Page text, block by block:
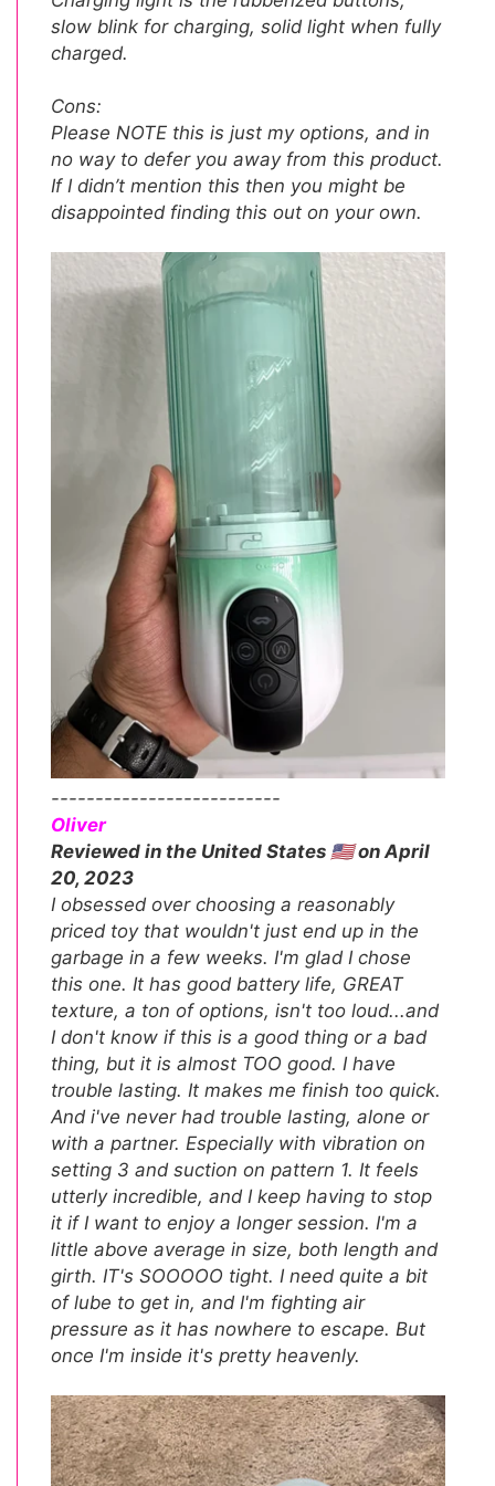
slow blink for charging, solid light when fully
charged.
Cons:
Please NOTE this is just my options, and in
no way to defer you away from this product.
If I didn’t mention this then you might be
disappointed finding this out on your own.
--------------------------
Oliver
Reviewed in the United States 🇺🇸 on April
20, 2023
I obsessed over choosing a reasonably
priced toy that wouldn't just end up in the
garbage in a few weeks. I'm glad I chose
this one. It has good battery life, GREAT
texture, a ton of options, isn't too loud...and
I don't know if this is a good thing or a bad
thing, but it is almost TOO good. I have
trouble lasting. It makes me finish too quick.
And i've never had trouble lasting, alone or
with a partner. Especially with vibration on
setting 3 and suction on pattern 1. It feels
utterly incredible, and I keep having to stop
it if I want to enjoy a longer session. I'm a
little above average in size, both length and
girth. IT's SOOOOO tight. I need quite a bit
of lube to get in, and I'm fighting air
pressure as it has nowhere to escape. But
once I'm inside it's pretty heavenly.